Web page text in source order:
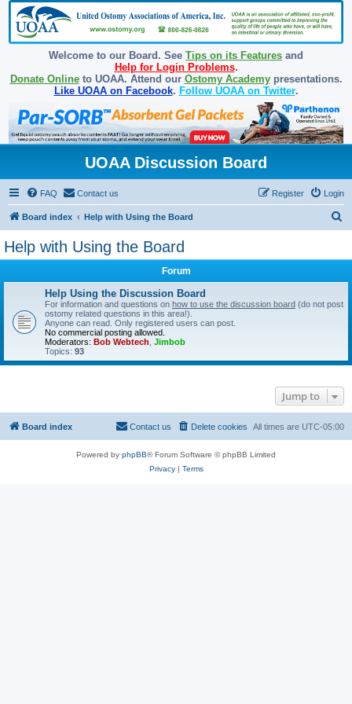
Welcome to our Board. See Tips on its Features and
Help for Login Problems.
Donate Onlineto UOAA. Attend our Ostomy Academypresentations.
Like UOAA on Facebook. Follow UOAA on Twitter.
UOAA Discussion Board
FAQ Contact us Login
Register
Board index Help with Using the Board
Help with Using the Board
Forum
Help Using the Discussion Board
For information and questions on how to use the discussion board (do not post
ostomy related questions in this area!).
Anyone can read. Only registered users can post.
No commercial posting allowed.
Moderators: Bob Webtech Jimbob
Topics: 93
Jump to
Board index All times are UTC-05:00
Delete cookies
Contact us
Powered by phpBB® Forum Software © phpBB Limited
Privacy| Terms